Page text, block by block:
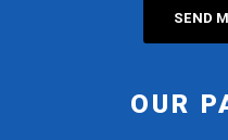
OUR